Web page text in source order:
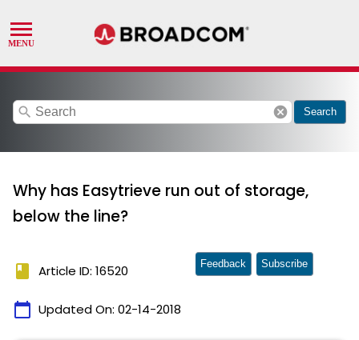
search cancel Search
Why has Easytrieve run out of storage,
below the line?
book Article ID: 16520
calendar_today Updated On: 02-14-2018
Feedback Subscribe